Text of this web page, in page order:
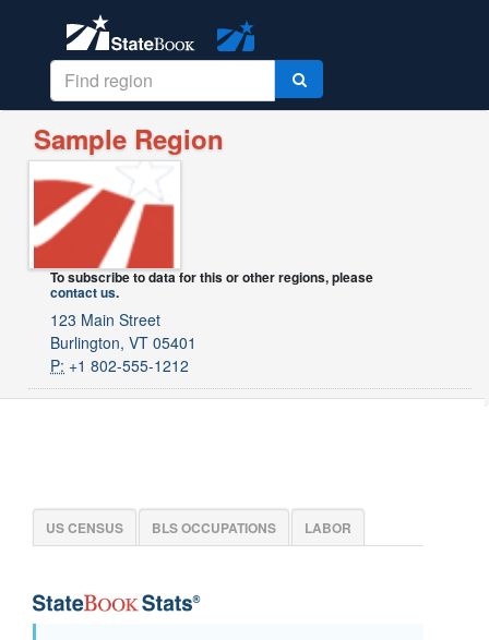
Sample Region
To subscribe to data for this or other regions, please
contact us.
123 Main Street
Burlington, VT 05401
P: +1 802-555-1212
US CENSUS BLS OCCUPATIONS LABOR